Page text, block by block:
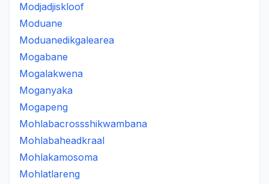
Modjadjiskloof
Moduane
Moduanedikgalearea
Mogabane
Mogalakwena
Moganyaka
Mogapeng
Mohlabacrossshikwambana
Mohlabaheadkraal
Mohlakamosoma
Mohlatlareng